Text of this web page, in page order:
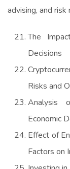
advising, and risk
The
Decisions
Risks and
Analysis
Economic
Effect of
Factors on